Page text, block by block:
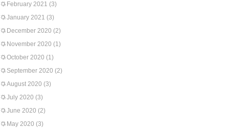
February 2021 (3)
January 2021 (3)
December 2020 (2)
November 2020 (1)
October 2020 (1)
September 2020 (2)
August 2020 (3)
July 2020 (3)
June 2020 (2)
May 2020 (3)